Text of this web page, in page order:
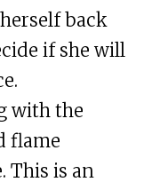
back
if she will
with the
flame
This is an